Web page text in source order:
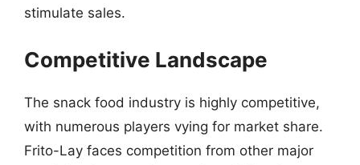
stimulate sales.
Competitive Landscape
The snack food industry is highly competitive,
with numerous players vying for market share.
Frito-Lay faces competition from other major